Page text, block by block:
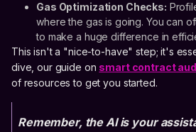
Gas Optimization Checks:
where the gas is going. You can
to make a huge difference in
This isn't a "nice-to-have" step; it's
dive, our guide on smart contract
of resources to get you started.
Remember, the AI is your